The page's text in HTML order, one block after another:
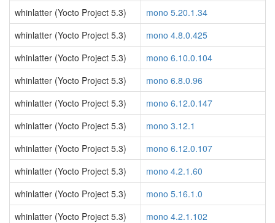
whinlatter (Yocto Project 5.3)
mono 5.20.1.34
whinlatter (Yocto Project 5.3)
mono 4.8.0.425
whinlatter (Yocto Project 5.3)
mono 6.10.0.104
whinlatter (Yocto Project 5.3)
mono 6.8.0.96
whinlatter (Yocto Project 5.3)
mono 6.12.0.147
whinlatter (Yocto Project 5.3)
mono 3.12.1
whinlatter (Yocto Project 5.3)
mono 6.12.0.107
whinlatter (Yocto Project 5.3)
mono 4.2.1.60
whinlatter (Yocto Project 5.3)
mono 5.16.1.0
whinlatter (Yocto Project 5.3)
mono 4.2.1.102